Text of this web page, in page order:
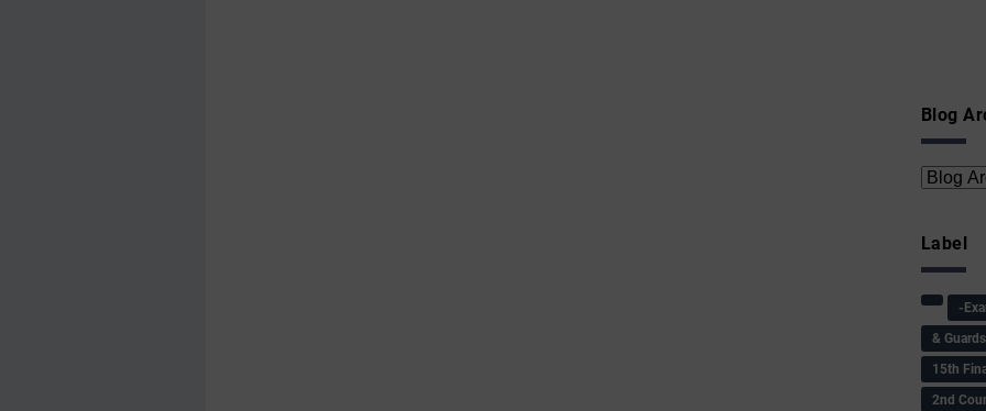
Blog
Label
-
&
15th
2nd